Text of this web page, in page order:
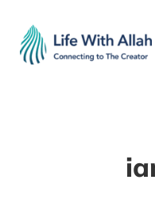
content